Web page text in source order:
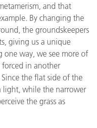
and that
By changing the
the groundskeepers
giving us a unique
one way, we see more of
in another
the flat side of the
light, while the narrower
the grass as